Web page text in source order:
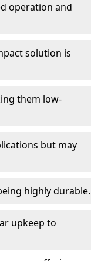
operation and
solution is
them low-
but may
highly durable.
upkeep to